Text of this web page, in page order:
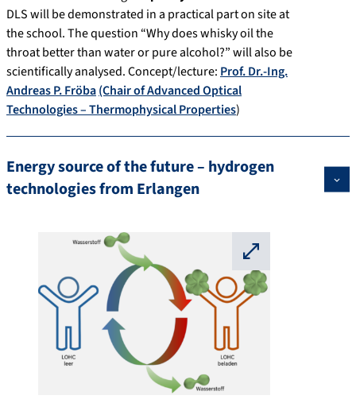
DLS will be demonstrated in a practical part on site at
the school. The question “Why does whisky oil the
throat better than water or pure alcohol?” will also be
scientifically analysed. Concept/lecture: Prof. Dr.-Ing.
Andreas P. Fröba(Chair of Advanced Optical
Technologies – Thermophysical Properties)
Energy source of the future – hydrogen
technologies from Erlangen
⛶